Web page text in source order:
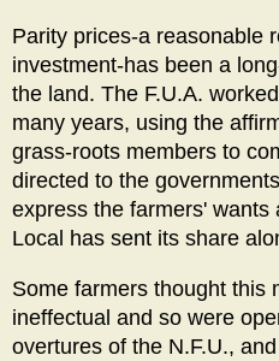
Parity prices-a reasonable
investment-has been a
the land. The F.U.A.
many years, using the
grass-roots members to
directed to the
express the farmers' wants
Local has sent its share
Some farmers thought this
ineffectual and so were
overtures of the N.F.U.,